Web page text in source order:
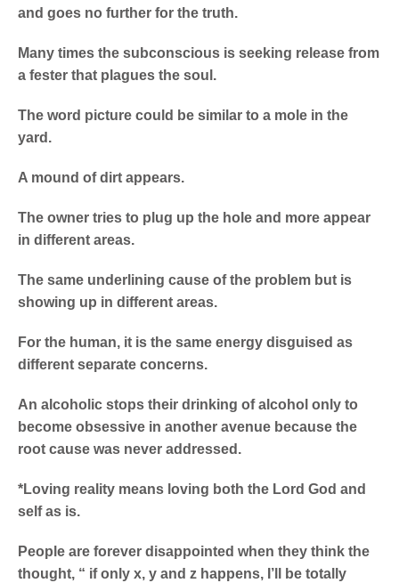
and goes no further for the truth.
Many times the subconscious is seeking release from
a fester that plagues the soul.
The word picture could be similar to a mole in the
yard.
A mound of dirt appears.
The owner tries to plug up the hole and more appear
in different areas.
The same underlining cause of the problem but is
showing up in different areas.
For the human, it is the same energy disguised as
different separate concerns.
An alcoholic stops their drinking of alcohol only to
become obsessive in another avenue because the
root cause was never addressed.
*Loving reality means loving both the Lord God and
self as is.
People are forever disappointed when they think the
thought, “ if only x, y and z happens, I’ll be totally